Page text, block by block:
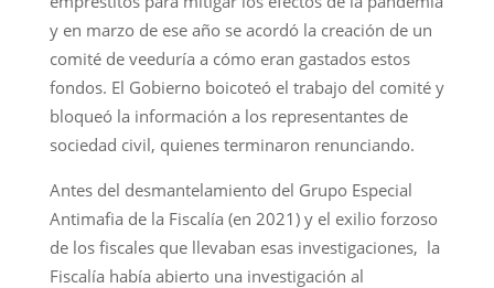
y en marzo de ese año se acordó la creación de un
comité de veeduría a cómo eran gastados estos
fondos. El Gobierno boicoteó el trabajo del comité y
bloqueó la información a los representantes de
sociedad civil, quienes terminaron renunciando.
Antes del desmantelamiento del Grupo Especial
Antimafia de la Fiscalía (en 2021) y el exilio forzoso
de los fiscales que llevaban esas investigaciones, la
Fiscalía había abierto una investigación al